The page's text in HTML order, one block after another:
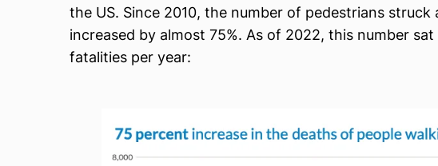
the US. Since 2010, the number of pedestrians struck
increased by almost 75%. As of 2022, this number
fatalities per year: